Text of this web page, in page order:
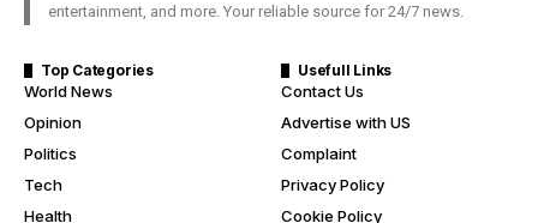
entertainment, and more. Your reliable source for 24/7 news.
Top Categories
World News
Opinion
Politics
Tech
Health
Usefull Links
Contact Us
Advertise with US
Complaint
Privacy Policy
Cookie Policy